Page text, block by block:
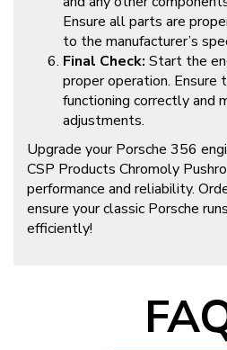
Ensure all parts are
to the manufacturer’s
Final Check: Start the
proper operation. Ensure
functioning correctly and
adjustments.
Upgrade your Porsche 356
CSP Products Chromoly
performance and reliability.
ensure your classic Porsche
efficiently!